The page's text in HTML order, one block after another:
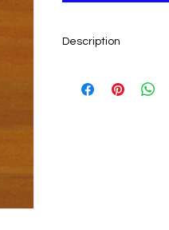
Description
basic prayers, by